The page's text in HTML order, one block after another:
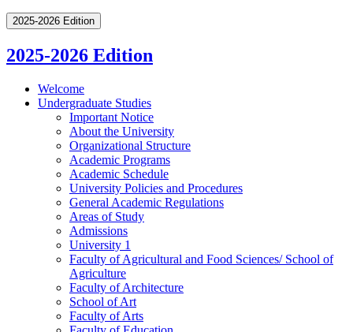
2025-2026 Edition
2025-2026 Edition
Welcome
Undergraduate Studies
Important Notice
About the University
Organizational Structure
Academic Programs
Academic Schedule
University Policies and Procedures
General Academic Regulations
Areas of Study
Admissions
University 1
Faculty of Agricultural and Food Sciences/​ School of
Agriculture
Faculty of Architecture
School of Art
Faculty of Arts